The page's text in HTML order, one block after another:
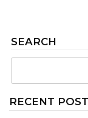
SEARCH
RECENT